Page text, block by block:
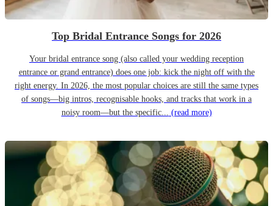
Top Bridal Entrance Songs for 2026
Your bridal entrance song (also called your wedding reception
entrance or grand entrance) does one job: kick the night off with the
right energy. In 2026, the most popular choices are still the same types
of songs—big intros, recognisable hooks, and tracks that work in a
noisy room—but the specific... (read more)